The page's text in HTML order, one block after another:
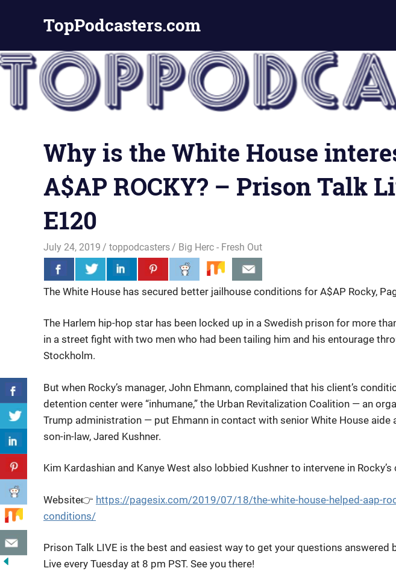
TopPodcasters.com
Podcast
Curation
Site
Why is the White House
A$AP ROCKY? – Prison Talk
E120
July 24, 2019 toppodcasters Big Herc - Fresh Out
The White House has secured better jailhouse conditions for A$AP Rocky,
The Harlem hip-hop star has been locked up in a Swedish prison for more
in a street fight with two men who had been tailing him and his entourage
Stockholm.
But when Rocky’s manager, John Ehmann, complained that his client’s
detention center were “inhumane,” the Urban Revitalization Coalition — an
Trump administration — put Ehmann in contact with senior White House aide
son-in-law, Jared Kushner.
Kim Kardashian and Kanye West also lobbied Kushner to intervene in Rocky’s
Website👉 https://pagesix.com/2019/07/18/the-white-house-helped-aap-
conditions/
Prison Talk LIVE is the best and easiest way to get your questions answered
Live every Tuesday at 8 pm PST. See you there!